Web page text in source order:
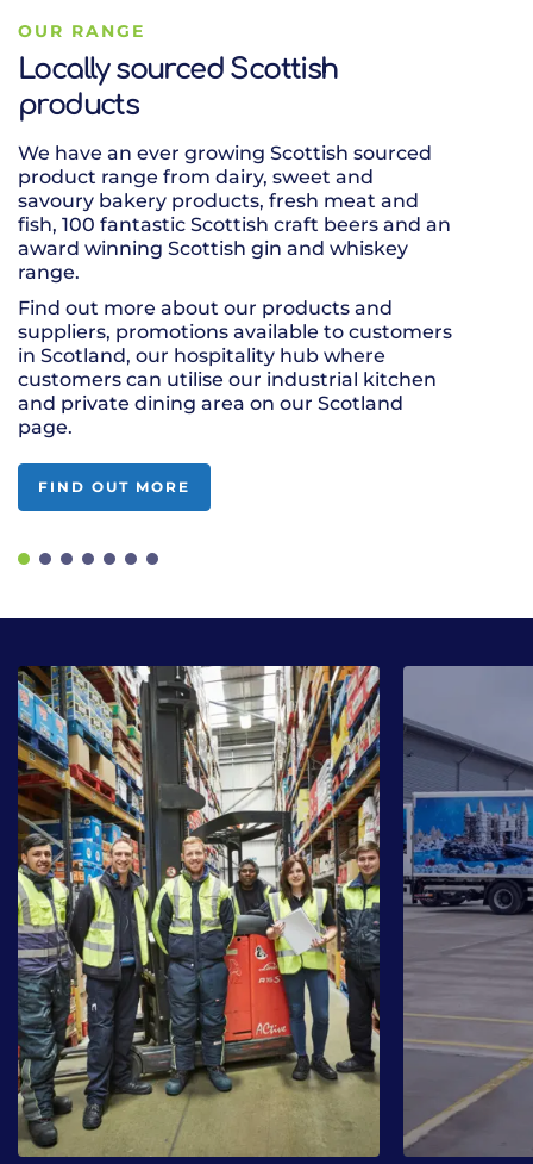
OUR RANGE
Locally sourced Scottish
products
We have an ever growing Scottish sourced
product range from dairy, sweet and
savoury bakery products, fresh meat and
fish, 100 fantastic Scottish craft beers and an
award winning Scottish gin and whiskey
range.
Find out more about our products and
suppliers, promotions available to customers
in Scotland, our hospitality hub where
customers can utilise our industrial kitchen
and private dining area on our Scotland
page.
FIND OUT MORE
with a local
product
quality to
place your
one delivery.
Our